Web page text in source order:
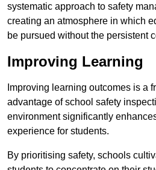
systematic approach to safety
creating an atmosphere in which
be pursued without the persistent
Improving Learning
Improving learning outcomes is a
advantage of school safety
environment significantly
experience for students.
By prioritising safety, schools